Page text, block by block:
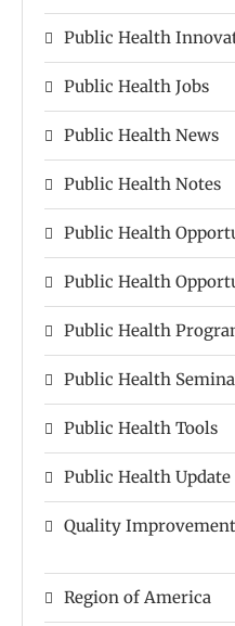
Public Health
Public Health Jobs
Public Health News
Public Health Notes
Public Health
Public Health
Public Health
Public Health
Public Health Tools
Public Health Update
Quality
Region of America